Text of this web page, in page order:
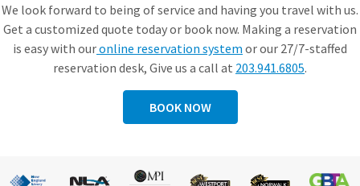
We look forward to being of service and having you travel with us.
Get a customized quote today or book now. Making a reservation
is easy with ouronline reservation system or our 27/7-staffed
reservation desk, Give us a call at 203.941.6805.
BOOK NOW